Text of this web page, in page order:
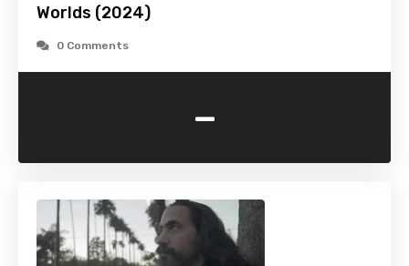
Worlds (2024)
0 Comments
-